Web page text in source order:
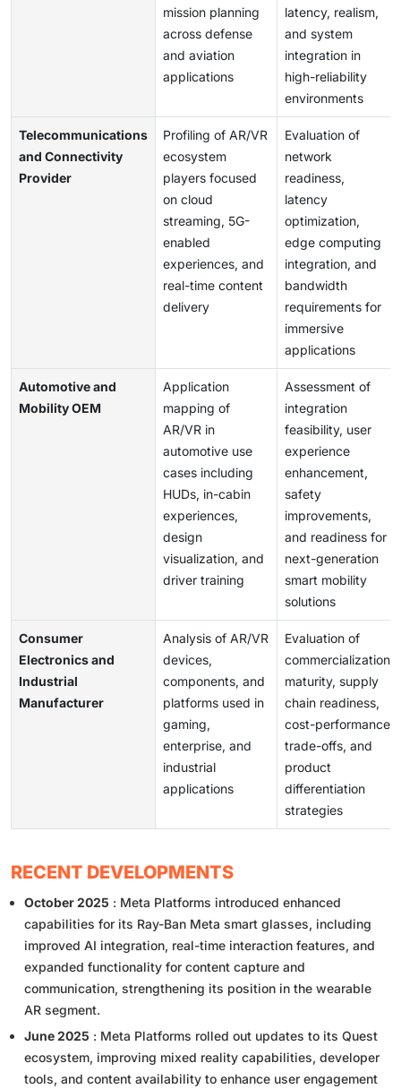
mission planning
across defense
and aviation
applications
latency, realism,
and system
integration in
high-reliability
environments
Telecommunications
and Connectivity
Provider
Profiling of AR/VR
ecosystem
players focused
on cloud
streaming, 5G-
enabled
experiences, and
real-time content
delivery
Evaluation of
network
readiness,
latency
optimization,
edge computing
integration, and
bandwidth
requirements for
immersive
applications
Automotive and
Mobility OEM
Application
mapping of
AR/VR in
automotive use
cases including
HUDs, in-cabin
experiences,
design
visualization, and
driver training
Assessment of
integration
feasibility, user
experience
enhancement,
safety
improvements,
and readiness for
next-generation
smart mobility
solutions
Consumer
Electronics and
Industrial
Manufacturer
Analysis of AR/VR
devices,
components, and
platforms used in
gaming,
enterprise, and
industrial
applications
Evaluation of
commercialization
maturity, supply
chain readiness,
cost-performance
trade-offs, and
product
differentiation
strategies
RECENT DEVELOPMENTS
October 2025 : Meta Platforms introduced enhanced
capabilities for its Ray-Ban Meta smart glasses, including
improved AI integration, real-time interaction features, and
expanded functionality for content capture and
communication, strengthening its position in the wearable
AR segment.
June 2025 : Meta Platforms rolled out updates to its Quest
ecosystem, improving mixed reality capabilities, developer
tools, and content availability to enhance user engagement